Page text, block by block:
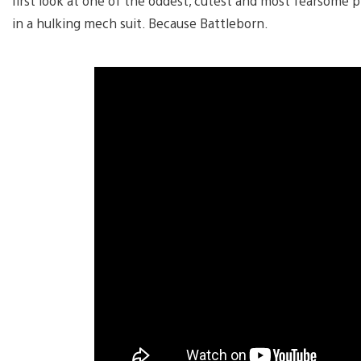
in a hulking mech suit. Because Battleborn.